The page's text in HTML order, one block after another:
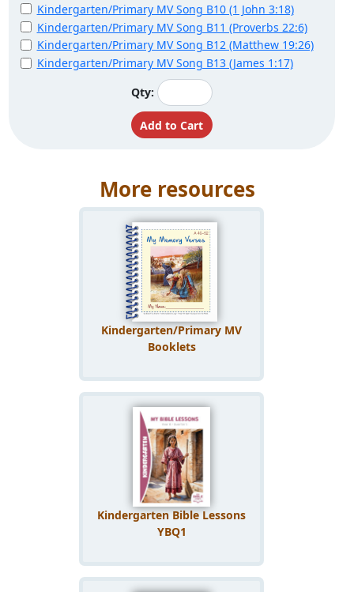
Kindergarten/Primary MV Song B10 (1 John 3:18)
Kindergarten/Primary MV Song B11 (Proverbs 22:6)
Kindergarten/Primary MV Song B12 (Matthew 19:26)
Kindergarten/Primary MV Song B13 (James 1:17)
Qty:
More resources
Kindergarten/Primary MV
Booklets
Kindergarten Bible Lessons
YBQ1